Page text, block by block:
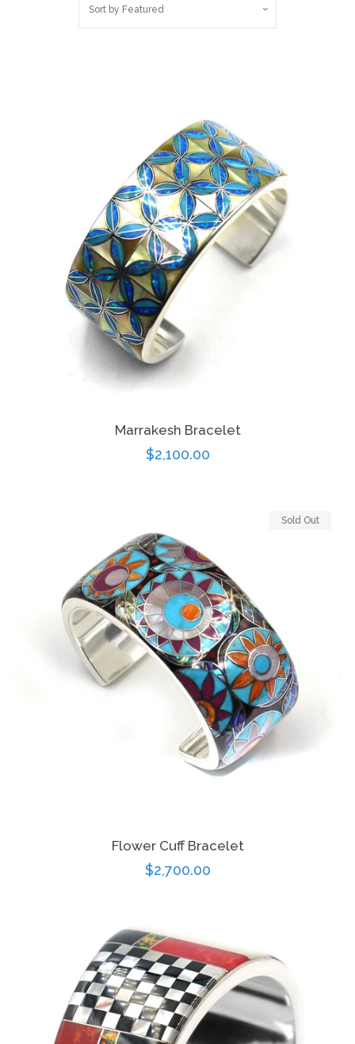
Beautiful Bygones
Beautiful Bygones
About Kelly
expand
Create account
Sort by Featured
Marrakesh Bracelet
Regular
$2,100.00
Flower Cuff Bracelet
Regular
$2,700.00
Sold Out